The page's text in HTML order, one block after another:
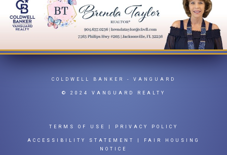
COLDWELL BANKER - VANGUARD
© 2024 VANGUARD REALTY
TERMS OF USE PRIVACY POLICY
ACCESSIBILITY STATEMENT
FAIR HOUSING
NOTICE